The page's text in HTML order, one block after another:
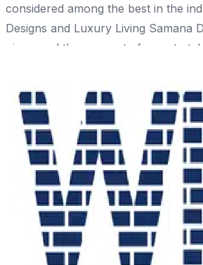
Share
considered among the best in the
Designs and Luxury Living Samana
pioneered the concept of resort-
feature contemporary designs that
function, creating visually stunning
spaces. Commitment to Quality and
company adheres to an "on time,
philosophy, ensuring projects are
compromising quality. Samana
rigorous quality control measures
construction standards. Sustainability